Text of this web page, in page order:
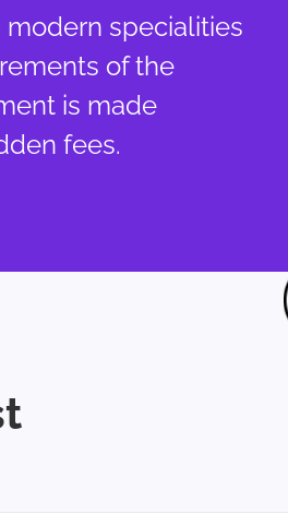
specialities
of the
is made
fees.